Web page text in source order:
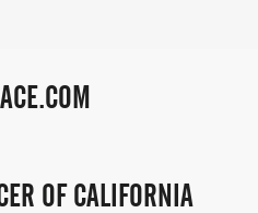
OF CALIFORNIA